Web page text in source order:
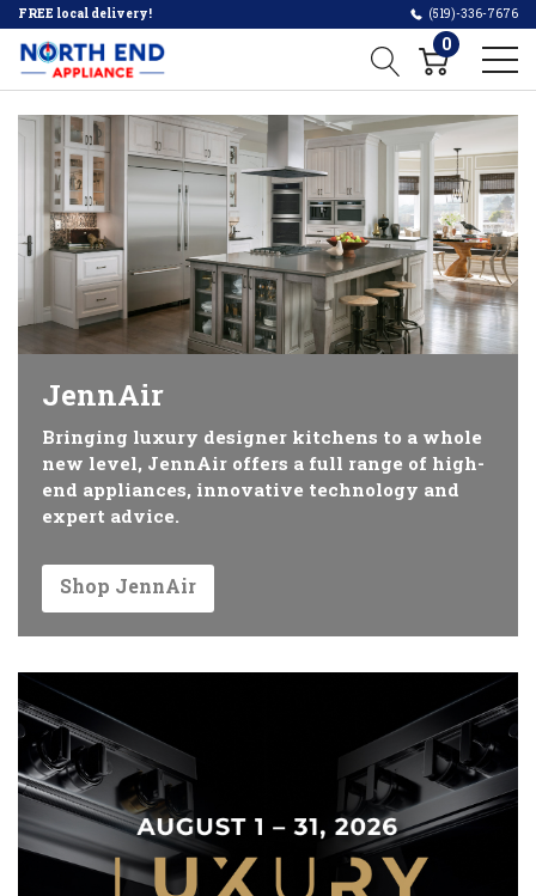
FREE local delivery! (519)-336-7676
0
JennAir
Bringing luxury designer kitchens to a whole
new level, JennAir offers a full range of high-
end appliances, innovative technology and
expert advice.
Shop JennAir